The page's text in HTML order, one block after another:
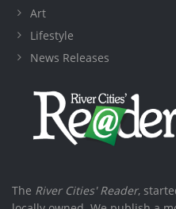
Art
Lifestyle
News Releases
The River Cities' Reader,